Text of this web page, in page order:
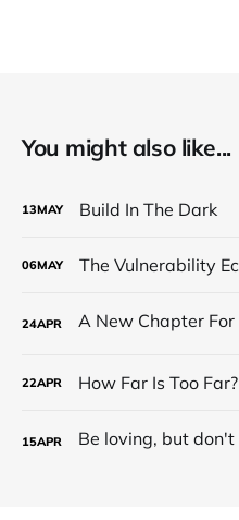
You might also like...
13MAY Build In The Dark
06MAY The Vulnerability
24APR
22APR How Far Is Too Far?
15APR